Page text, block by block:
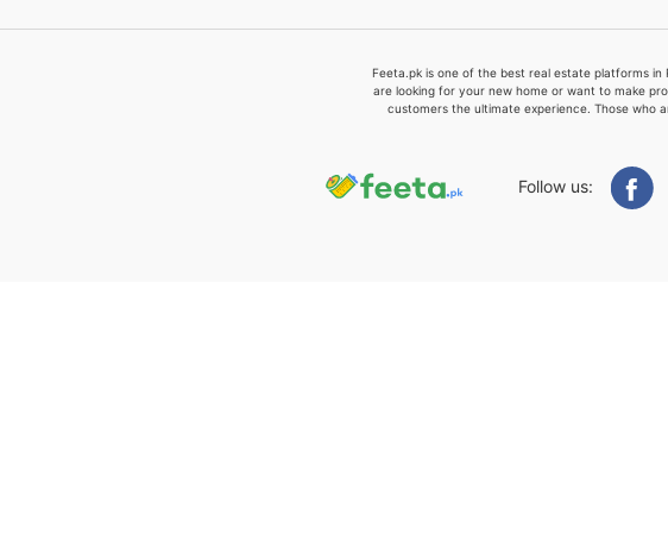
Feeta.pk is one of the best real estate platforms
are looking for your new home or want to make
customers the ultimate experience. Those who
Follow us: